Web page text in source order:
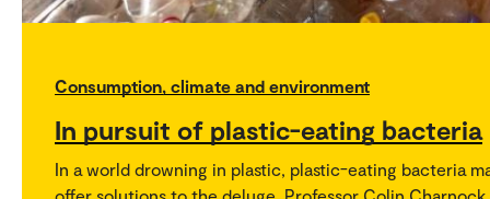
Consumption, climate and environment
In pursuit of plastic-eating bacteria
In a world drowning in plastic, plastic-eating bacteria